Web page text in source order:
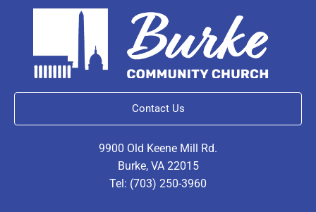
Contact Us
9900 Old Keene Mill Rd.
Burke, VA 22015
Tel: (703) 250-3960